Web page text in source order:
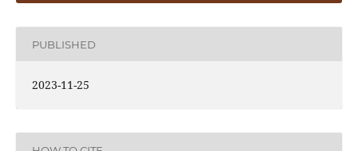
PUBLISHED
2023-11-25